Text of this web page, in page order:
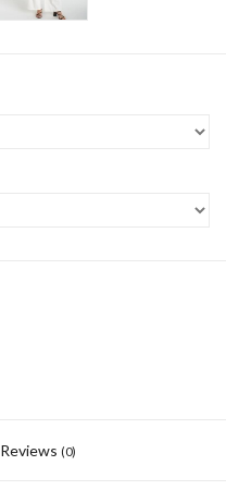
Reviews (0)